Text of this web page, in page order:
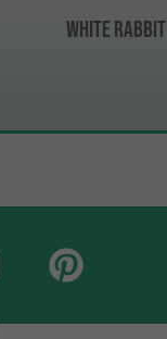
White Rabbit